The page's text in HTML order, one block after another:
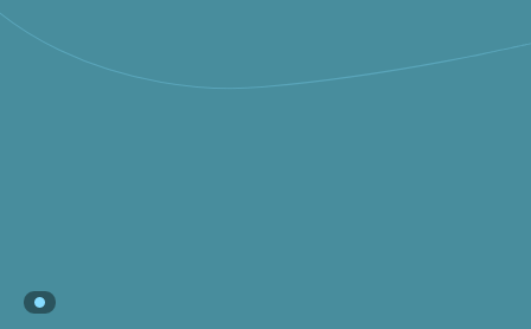
About
Our Work
Resources
Community